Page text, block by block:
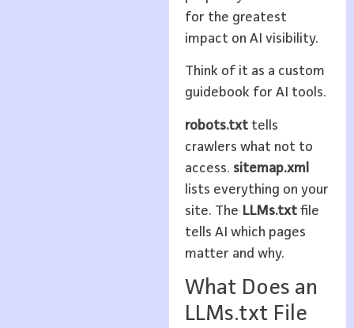
for the greatest
impact on AI visibility.
Think of it as a custom
guidebook for AI tools.
robots.txttells
crawlers what not to
access. sitemap.xml
lists everything on your
site. The LLMs.txtfile
tells AI which pages
matter and why.
What Does an
LLMs.txt File